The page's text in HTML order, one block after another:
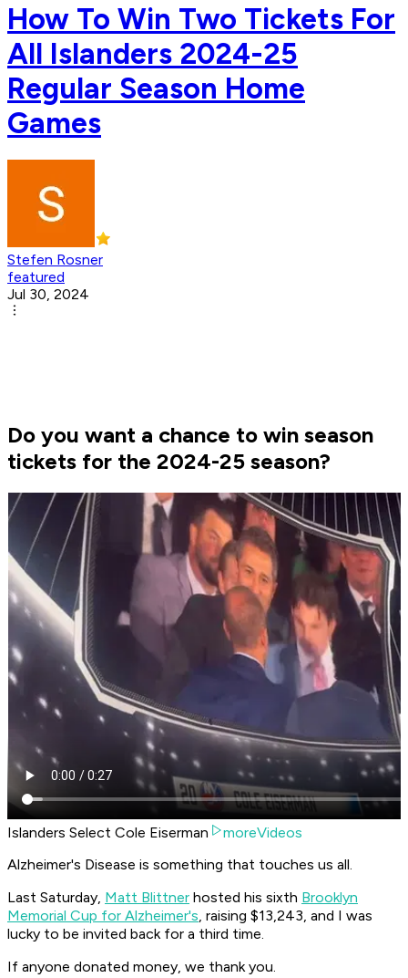
How To Win Two Tickets For
All Islanders 2024-25
Regular Season Home
Games
Stefen Rosner
featured
Jul 30, 2024
Do you want a chance to win season
tickets for the 2024-25 season?
Islanders Select Cole Eiserman
moreVideos
Alzheimer's Disease is something that touches us all.
Last Saturday, Matt Blittner hosted his sixth Brooklyn
Memorial Cup for Alzheimer's, raising $13,243, and I was
lucky to be invited back for a third time.
If anyone donated money, we thank you.